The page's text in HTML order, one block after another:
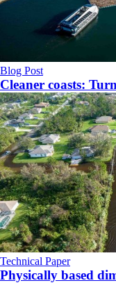
Blog Post
Cleaner coasts:
Technical Paper
Physically based